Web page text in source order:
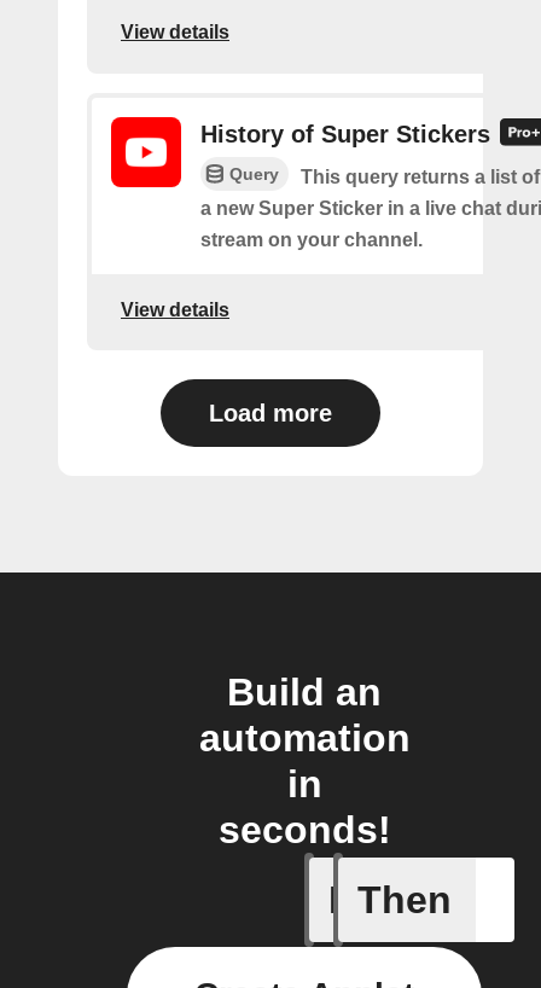
View details
History of Super Stickers
Query
This query returns a list
a new Super Sticker in a live chat
stream on your channel.
View details
Load more
Build an
automation
in
seconds!
If
Card
Then